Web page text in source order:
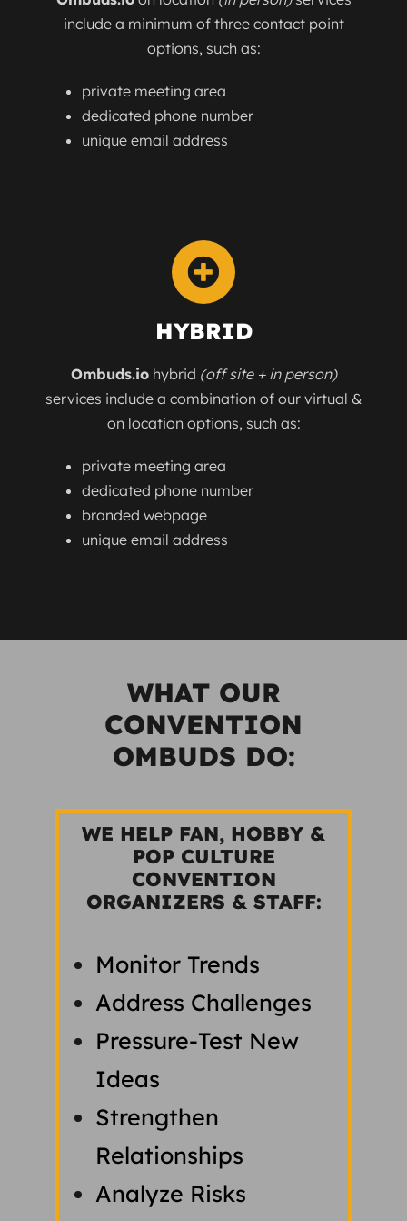
include a minimum of three contact point
options, such as:
private meeting area
dedicated phone number
unique email address
HYBRID
Ombuds.iohybrid (off site + in person)
services include a combination of our virtual &
on location options, such as:
private meeting area
dedicated phone number
branded webpage
unique email address
WHAT OUR
CONVENTION
OMBUDS DO:
WE HELP FAN, HOBBY &
POP CULTURE
CONVENTION
ORGANIZERS & STAFF:
Monitor Trends
Address Challenges
Pressure-Test New
Ideas
Strengthen
Relationships
Analyze Risks